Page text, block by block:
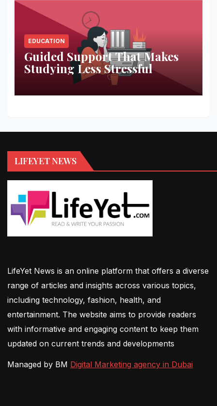
EDUCATION
Guided Support That Makes
Studying Less Stressful
LIFEYET NEWS
LifeYet News is an online platform that offers a diverse
range of articles and insights across various topics,
including technology, fashion, health, and
entertainment. The website aims to provide readers
with informative and engaging content to keep them
updated on current trends and developments
Managed by BM Digital Marketing agency in Dubai